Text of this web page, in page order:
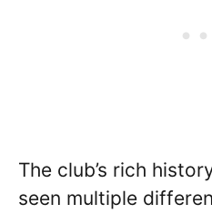
The club’s rich
seen multiple